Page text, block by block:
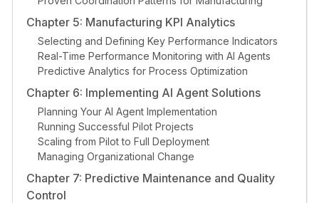
Chapter 5: Manufacturing KPI Analytics
Selecting and Defining Key Performance Indicators
Real-Time Performance Monitoring with AI Agents
Predictive Analytics for Process Optimization
Chapter 6: Implementing AI Agent Solutions
Planning Your AI Agent Implementation
Running Successful Pilot Projects
Scaling from Pilot to Full Deployment
Managing Organizational Change
Chapter 7: Predictive Maintenance and Quality
Control